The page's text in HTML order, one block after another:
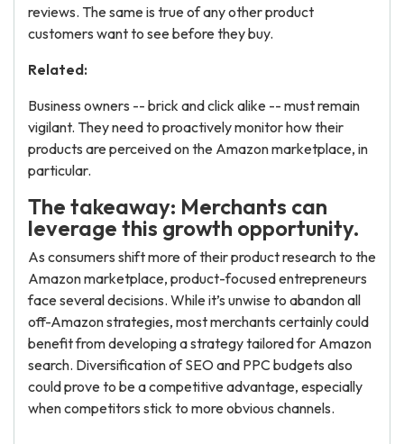
reviews. The same is true of any other product
customers want to see before they buy.
Related:
Business owners -- brick and click alike -- must remain
vigilant. They need to proactively monitor how their
products are perceived on the Amazon marketplace, in
particular.
The takeaway: Merchants can
leverage this growth opportunity.
As consumers shift more of their product research to the
Amazon marketplace, product-focused entrepreneurs
face several decisions. While it’s unwise to abandon all
off-Amazon strategies, most merchants certainly could
benefit from developing a strategy tailored for Amazon
search. Diversification of SEO and PPC budgets also
could prove to be a competitive advantage, especially
when competitors stick to more obvious channels.